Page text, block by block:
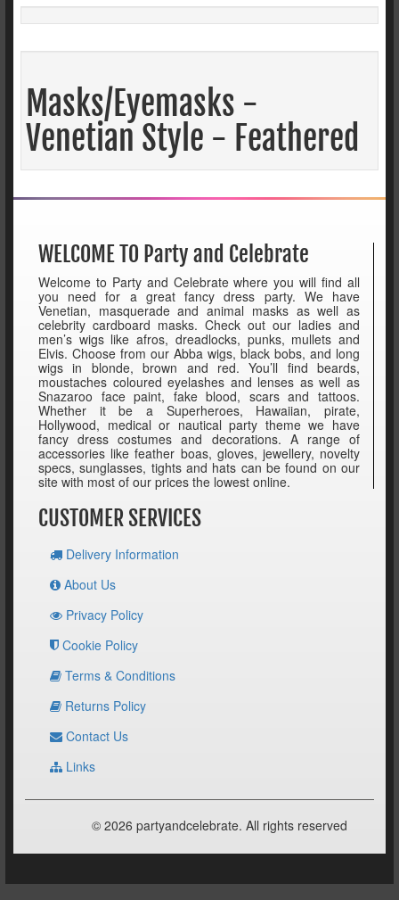
Masks/Eyemasks -
Venetian Style - Feathered
WELCOME TO Party and Celebrate
Welcome to Party and Celebrate where you will find all
you need for a great fancy dress party. We have
Venetian, masquerade and animal masks as well as
celebrity cardboard masks. Check out our ladies and
men’s wigs like afros, dreadlocks, punks, mullets and
Elvis. Choose from our Abba wigs, black bobs, and long
wigs in blonde, brown and red. You’ll find beards,
moustaches coloured eyelashes and lenses as well as
Snazaroo face paint, fake blood, scars and tattoos.
Whether it be a Superheroes, Hawaiian, pirate,
Hollywood, medical or nautical party theme we have
fancy dress costumes and decorations. A range of
accessories like feather boas, gloves, jewellery, novelty
specs, sunglasses, tights and hats can be found on our
site with most of our prices the lowest online.
CUSTOMER SERVICES
Delivery Information
About Us
Privacy Policy
Cookie Policy
Terms & Conditions
Returns Policy
Contact Us
Links
© 2026 partyandcelebrate. All rights reserved